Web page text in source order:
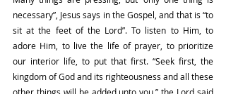
necessary”, Jesus says in the Gospel, and that is “to
sit at the feet of the Lord”. To listen to Him, to
adore Him, to live the life of prayer, to prioritize
our interior life, to put that first. “Seek first, the
kingdom of God and its righteousness and all these